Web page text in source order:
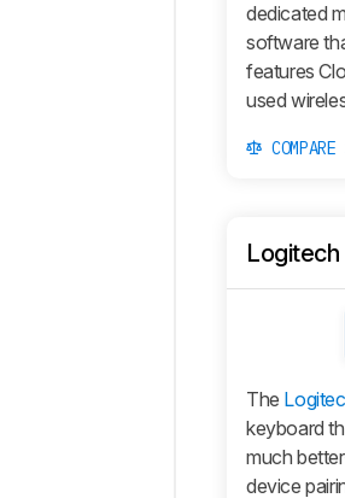
dedicated
software
features
used
The
keyboard
much
device